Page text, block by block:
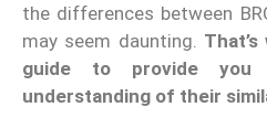
the differences between
may seem daunting.
guide to provide you
understanding of their